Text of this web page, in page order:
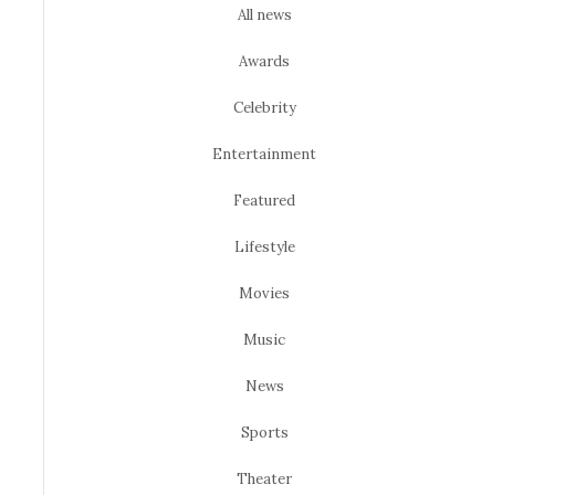
All news
Awards
Celebrity
Entertainment
Featured
Lifestyle
Movies
Music
News
Sports
Theater